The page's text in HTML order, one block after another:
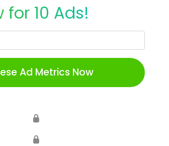
for 10 Ads!
Ad Metrics Now
🔒
🔒